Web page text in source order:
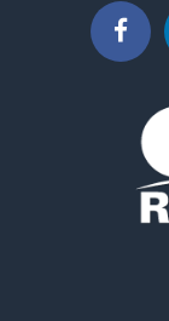
Fishing for Sale
Search By
Properties for
Properties for
Properties for
Properties for
Properties for
Properties for
Properties for